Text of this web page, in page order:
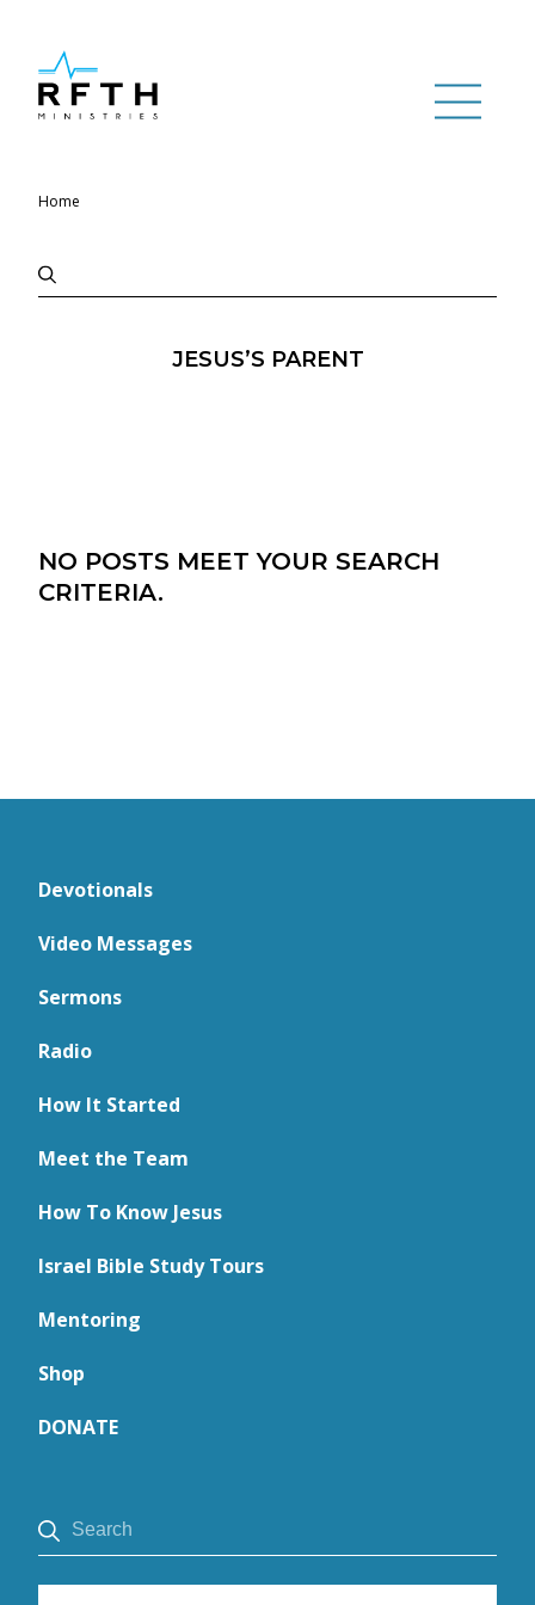
Home
JESUS’S PARENT
NO POSTS MEET YOUR SEARCH
CRITERIA.
Devotionals
Video Messages
Sermons
Radio
How It Started
Meet the Team
How To Know Jesus
Israel Bible Study Tours
Mentoring
Shop
DONATE